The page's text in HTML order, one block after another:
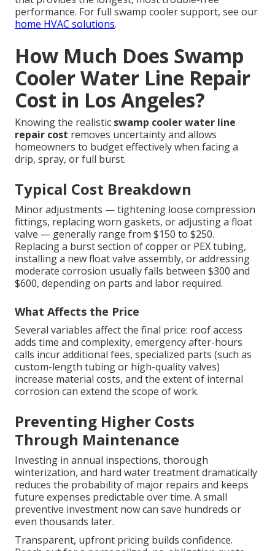
performance. For full swamp cooler support, see our
home HVAC solutions.
How Much Does Swamp
Cooler Water Line Repair
Cost in Los Angeles?
Knowing the realistic swamp cooler water line
repair cost removes uncertainty and allows
homeowners to budget effectively when facing a
drip, spray, or full burst.
Typical Cost Breakdown
Minor adjustments — tightening loose compression
fittings, replacing worn gaskets, or adjusting a float
valve — generally range from $150 to $250.
Replacing a burst section of copper or PEX tubing,
installing a new float valve assembly, or addressing
moderate corrosion usually falls between $300 and
$600, depending on parts and labor required.
What Affects the Price
Several variables affect the final price: roof access
adds time and complexity, emergency after-hours
calls incur additional fees, specialized parts (such as
custom-length tubing or high-quality valves)
increase material costs, and the extent of internal
corrosion can extend the scope of work.
Preventing Higher Costs
Through Maintenance
Investing in annual inspections, thorough
winterization, and hard water treatment dramatically
reduces the probability of major repairs and keeps
future expenses predictable over time. A small
preventive investment now can save hundreds or
even thousands later.
Transparent, upfront pricing builds confidence.